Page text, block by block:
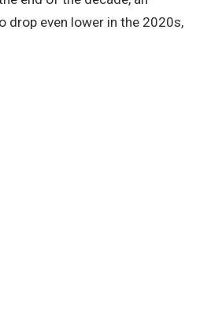
drop even lower in the 2020s,